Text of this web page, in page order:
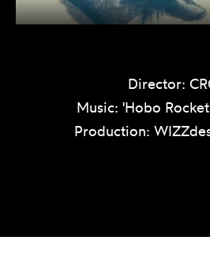
Director:
Music: 'Hobo
Production: